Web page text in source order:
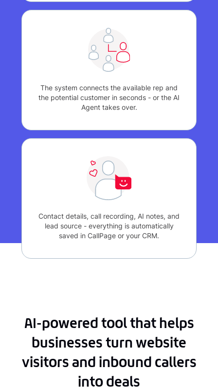
The system connects the available rep and
the potential customer in seconds - or the AI
Agent takes over.
Contact details, call recording, AI notes, and
lead source - everything is automatically
saved in CallPage or your CRM.
AI-powered tool that helps
businesses turn website
visitors and inbound callers
into deals